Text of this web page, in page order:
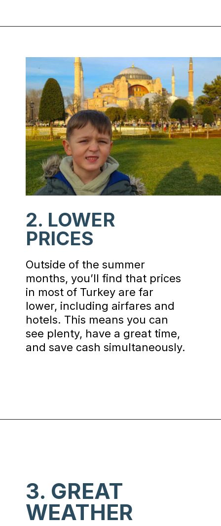
Outside of the summer
months, you’ll find that prices
in most of Turkey are far
lower, including airfares and
hotels. This means you can
see plenty, have a great time,
and save cash simultaneously.
2. LOWER
PRICES
3. GREAT
WEATHER